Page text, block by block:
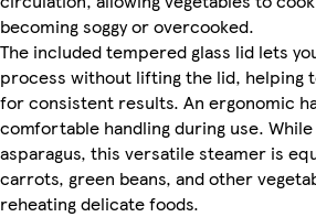
becoming soggy or overcooked.
The included tempered glass lid lets
process without lifting the lid, helping
for consistent results. An ergonomic
comfortable handling during use.
asparagus, this versatile steamer is
carrots, green beans, and other
reheating delicate foods.